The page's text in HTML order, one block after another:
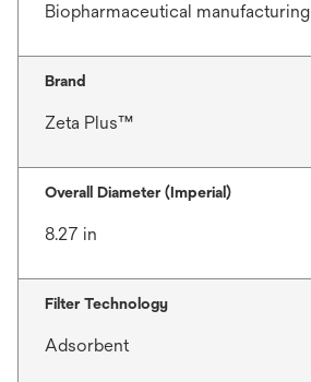
Biopharmaceutical manufacturing
Brand
Zeta Plus™
Overall Diameter (Imperial)
8.27 in
Filter Technology
Adsorbent